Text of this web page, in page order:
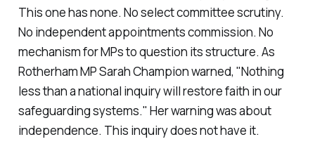
This one has none. No select committee scrutiny.
No independent appointments commission. No
mechanism for MPs to question its structure. As
Rotherham MP Sarah Champion warned, "Nothing
less than a national inquiry will restore faith in our
safeguarding systems." Her warning was about
independence. This inquiry does not have it.